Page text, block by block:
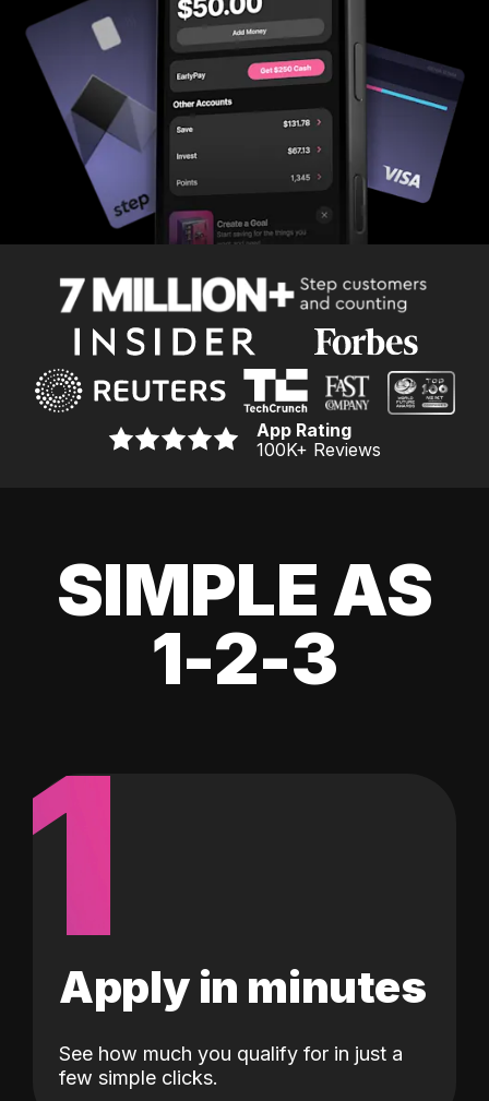
App Rating
100K+ Reviews
SIMPLE AS
1-2-3
1
Apply in minutes
See how much you qualify for in just a
few simple clicks.